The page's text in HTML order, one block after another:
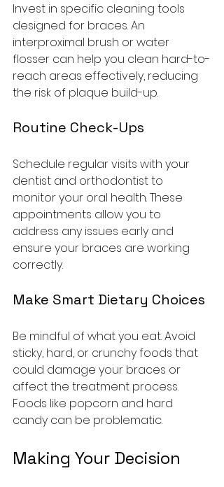
Invest in specific cleaning tools
designed for braces. An
interproximal brush or water
flosser can help you clean hard-to-
reach areas effectively, reducing
the risk of plaque build-up.
Routine Check-Ups
Schedule regular visits with your
dentist and orthodontist to
monitor your oral health. These
appointments allow you to
address any issues early and
ensure your braces are working
correctly.
Make Smart Dietary Choices
Be mindful of what you eat. Avoid
sticky, hard, or crunchy foods that
could damage your braces or
affect the treatment process.
Foods like popcorn and hard
candy can be problematic.
Making Your Decision